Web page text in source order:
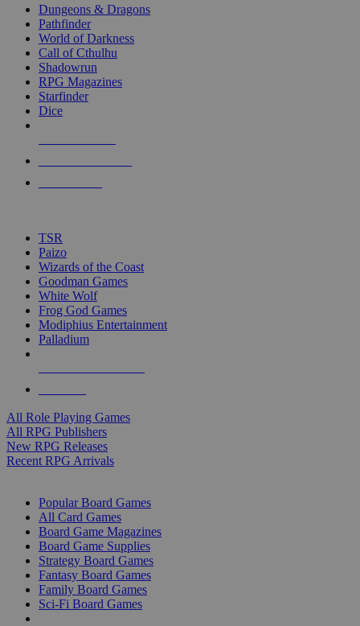
selected
touch
Dungeons & Dragons
Pathfinder
World of Darkness
Call of Cthulhu
Shadowrun
RPG Magazines
Starfinder
Dice
TSR
Paizo
Wizards of the Coast
Goodman Games
White Wolf
Frog God Games
Modiphius Entertainment
Palladium
All Role Playing Games
All RPG Publishers
New RPG Releases
Recent RPG Arrivals
Popular Board Games
All Card Games
Board Game Magazines
Board Game Supplies
Strategy Board Games
Fantasy Board Games
Family Board Games
Sci-Fi Board Games